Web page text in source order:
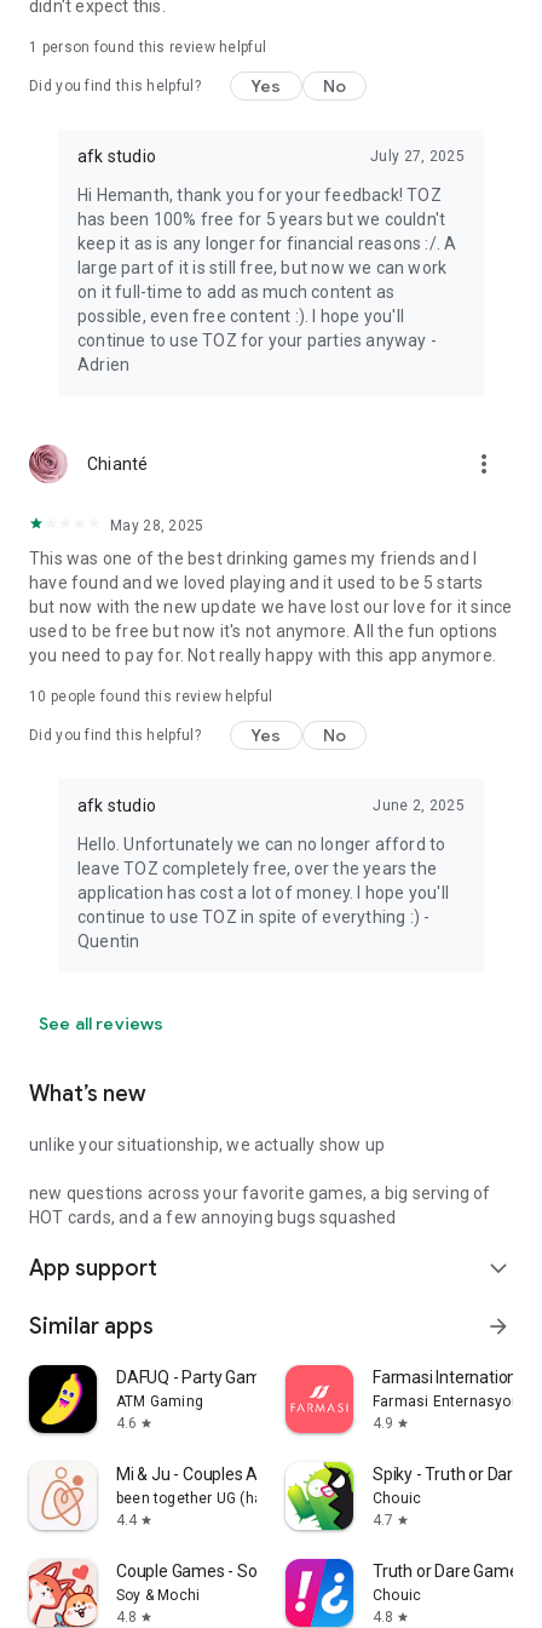
didn't expect this.
1 person found this review helpful
Did you find this helpful? Yes No
afk studio July 27, 2025
Hi Hemanth, thank you for your feedback! TOZ
has been 100% free for 5 years but we couldn't
keep it as is any longer for financial reasons :/. A
large part of it is still free, but now we can work
on it full-time to add as much content as
possible, even free content :). I hope you'll
continue to use TOZ for your parties anyway -
Adrien
Chianté more_vert
May 28, 2025
This was one of the best drinking games my friends and I
have found and we loved playing and it used to be 5 starts
but now with the new update we have lost our love for it since
used to be free but now it's not anymore. All the fun options
you need to pay for. Not really happy with this app anymore.
10 people found this review helpful
Did you find this helpful? Yes No
afk studio June 2, 2025
Hello. Unfortunately we can no longer afford to
leave TOZ completely free, over the years the
application has cost a lot of money. I hope you'll
continue to use TOZ in spite of everything :) -
Quentin
See all reviews
What’s new
unlike your situationship, we actually show up
new questions across your favorite games, a big serving of
HOT cards, and a few annoying bugs squashed
App support expand_more
Similar apps arrow_forward
DAFUQ - Party Games
ATM Gaming
4.6 star
Farmasi International
Farmasi Enternasyonal
4.9 star
Mi & Ju - Couples App Tracker
been together UG (haftungsbeschränkt)
4.4 star
Spiky - Truth or Dare
Chouic
4.7 star
Couple Games - Soy&Mochi
Soy & Mochi
4.8 star
Truth or Dare Game -
Chouic
4.8 star